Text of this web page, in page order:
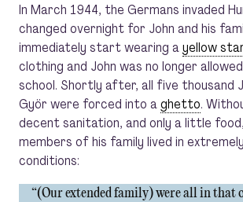
In March 1944, the Germans invaded
changed overnight for John and his
immediately start wearing ayellow
clothing and John was no longer
school. Shortly after, all five thousand
Györ were forced into aghetto.
decent sanitation, and only a little
members of his family lived in
conditions:
“(Our extended family) were all in that